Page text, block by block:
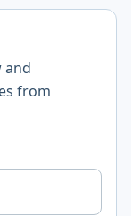
and
from